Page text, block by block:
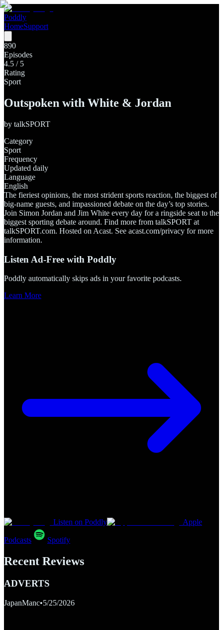
Poddly
HomeSupport
890
Episodes
4.5 / 5
Rating
Sport
Outspoken with White & Jordan
by talkSPORT
Category
Sport
Frequency
Updated daily
Language
English
The fieriest opinions, the most strident sports reaction, the biggest of
big-name guests, and impassioned debate on the day’s top stories.
Join Simon Jordan and Jim White every day for a ringside seat to the
biggest sporting debate around. Find more from talkSPORT at
talkSPORT.com. Hosted on Acast. See acast.com/privacy for more
information.
Listen Ad-Free with Poddly
Poddly automatically skips ads in your favorite podcasts.
Learn More
Listen on Poddly Apple
Podcasts Spotify
Recent Reviews
ADVERTS
JapanManc•5/25/2026